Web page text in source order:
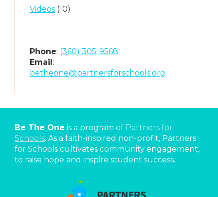
Videos (10)
Phone: (360) 305-9568
Email :
betheone@partnersforschools.org
Be The One is a program of Partners for
Schools. As a faith-inspired non-profit, Partners
for Schools cultivates community engagement,
to raise hope and inspire student success.